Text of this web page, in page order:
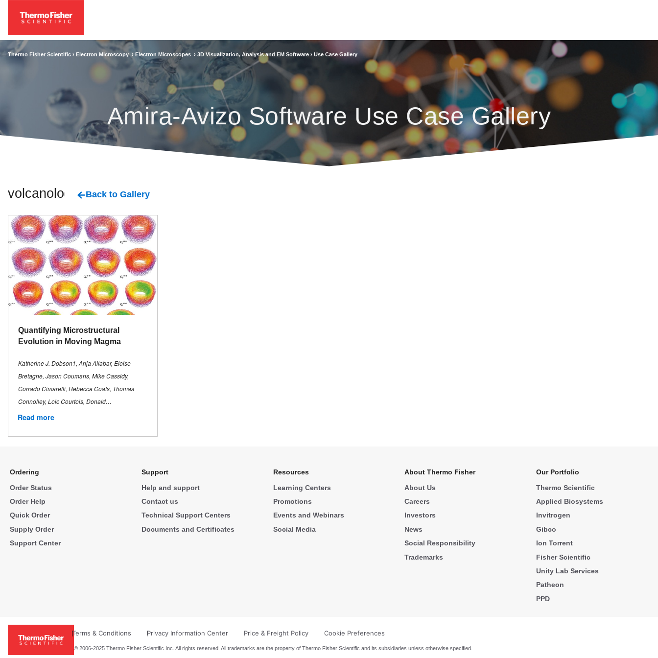
Thermo Fisher Scientific › Electron Microscopy › Electron Microscopes › 3D Visualization, Analysis and EM Software › Use Case Gallery
Amira-Avizo Software Use Case Gallery
volcanology Back to Gallery
Quantifying Microstructural
Evolution in Moving Magma
Katherine J. Dobson1, Anja Allabar, Eloise
Bretagne, Jason Coumans, Mike Cassidy,
Corrado Cimarelli, Rebecca Coats, Thomas
Connolley, Loic Courtois, Donald…
Read more
Ordering
Order Status
Order Help
Quick Order
Supply Order
Support Center
Support
Help and support
Contact us
Technical Support Centers
Documents and Certificates
Resources
Learning Centers
Promotions
Events and Webinars
Social Media
About Thermo Fisher
About Us
Careers
Investors
News
Social Responsibility
Trademarks
Our Portfolio
Thermo Scientific
Applied Biosystems
Invitrogen
Gibco
Ion Torrent
Fisher Scientific
Unity Lab Services
Patheon
PPD
Terms & Conditions Privacy Information Center Price & Freight Policy Cookie Preferences
© 2006-2025 Thermo Fisher Scientific Inc. All rights reserved. All trademarks are the property of Thermo Fisher Scientific and its subsidiaries unless otherwise specified.